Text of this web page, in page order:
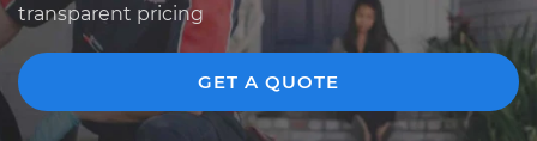
transparent pricing
GET A QUOTE